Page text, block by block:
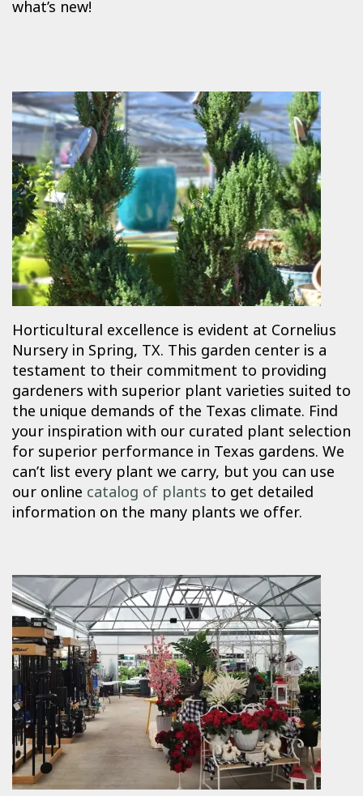
what’s new!
Horticultural excellence is evident at Cornelius
Nursery in Spring, TX. This garden center is a
testament to their commitment to providing
gardeners with superior plant varieties suited to
the unique demands of the Texas climate. Find
your inspiration with our curated plant selection
for superior performance in Texas gardens. We
can’t list every plant we carry, but you can use
our online catalog of plants to get detailed
information on the many plants we offer.